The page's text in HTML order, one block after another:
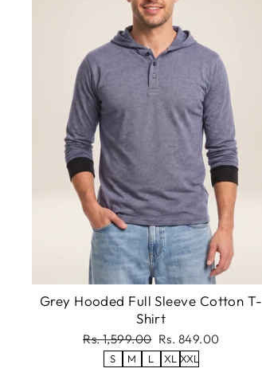
Grey Hooded Full Sleeve Cotton T-
Shirt
Regular
price
Rs. 1,599.00 Sale
price
Rs. 849.00
S M L XL XXL